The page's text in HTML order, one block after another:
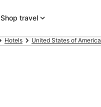
Shop travel
Hotels United States of America